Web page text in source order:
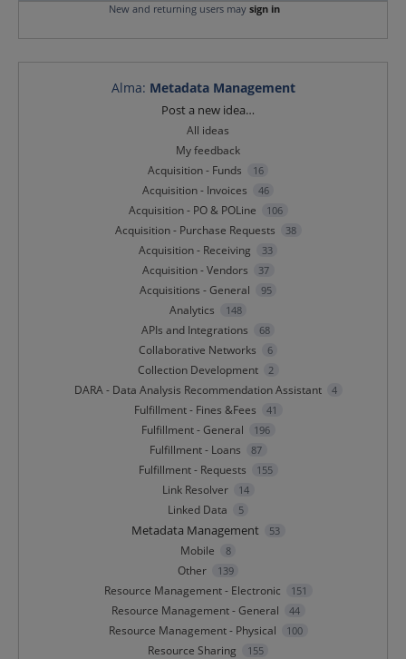
New and returning users may sign in
Alma: Metadata Management
Post a new idea…
All ideas
My feedback
Acquisition - Funds
16
Acquisition - Invoices 46
Acquisition - PO & POLine 106
Acquisition - Purchase Requests 38
Acquisition - Receiving 33
Acquisition - Vendors 37
Acquisitions - General 95
Analytics 148
APIs and Integrations 68
Collaborative Networks 6
Collection Development 2
DARA - Data Analysis Recommendation Assistant 4
Fulfillment - Fines &Fees 41
Fulfillment - General 196
Fulfillment - Loans 87
Fulfillment - Requests 155
Link Resolver 14
Linked Data 5
Metadata Management 53
Mobile 8
Other 139
Resource Management - Electronic 151
Resource Management - General 44
Resource Management - Physical 100
Resource Sharing 155